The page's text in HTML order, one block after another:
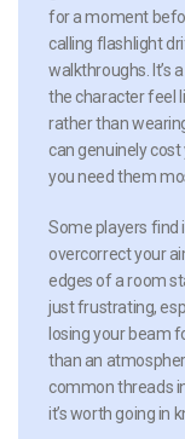
for a moment
calling flashlight
walkthroughs. It’s
the character feel
rather than
can genuinely
you need them
Some players find
overcorrect your
edges of a room
just frustrating,
losing your beam
than an
common threads
it’s worth going in